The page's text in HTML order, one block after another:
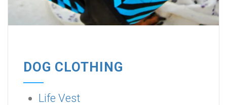
DOG CLOTHING
Life Vest